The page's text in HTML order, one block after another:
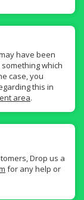
have been
which
case, you
this in
area.
Drop us a
for any help or